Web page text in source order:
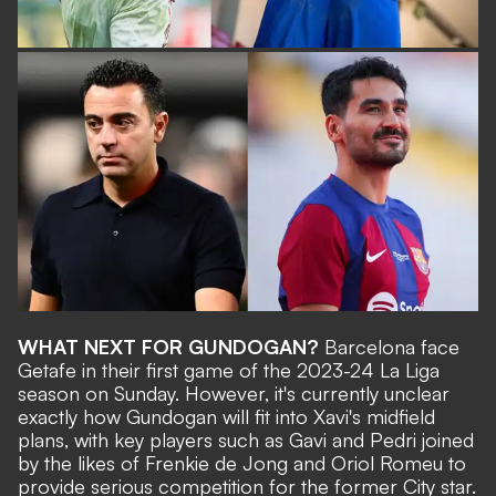
WHAT NEXT FOR GUNDOGAN? Barcelona face
Getafe in their first game of the 2023-24 La Liga
season on Sunday. However, it's currently unclear
exactly how Gundogan will fit into Xavi's midfield
plans, with key players such as Gavi and Pedri joined
by the likes of Frenkie de Jong and Oriol Romeu to
provide serious competition for the former City star.